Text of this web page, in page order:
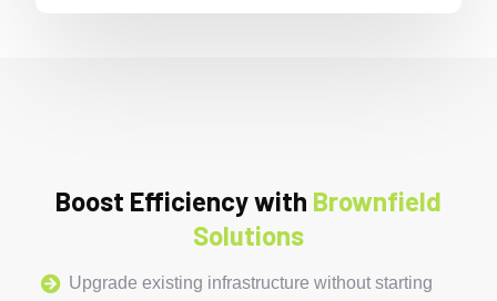
Boost Efficiency with Brownfield
Solutions
Upgrade existing infrastructure without starting